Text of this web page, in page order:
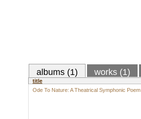
albums (1) works (1)
title
Ode To Nature: A Theatrical Symphonic Poem